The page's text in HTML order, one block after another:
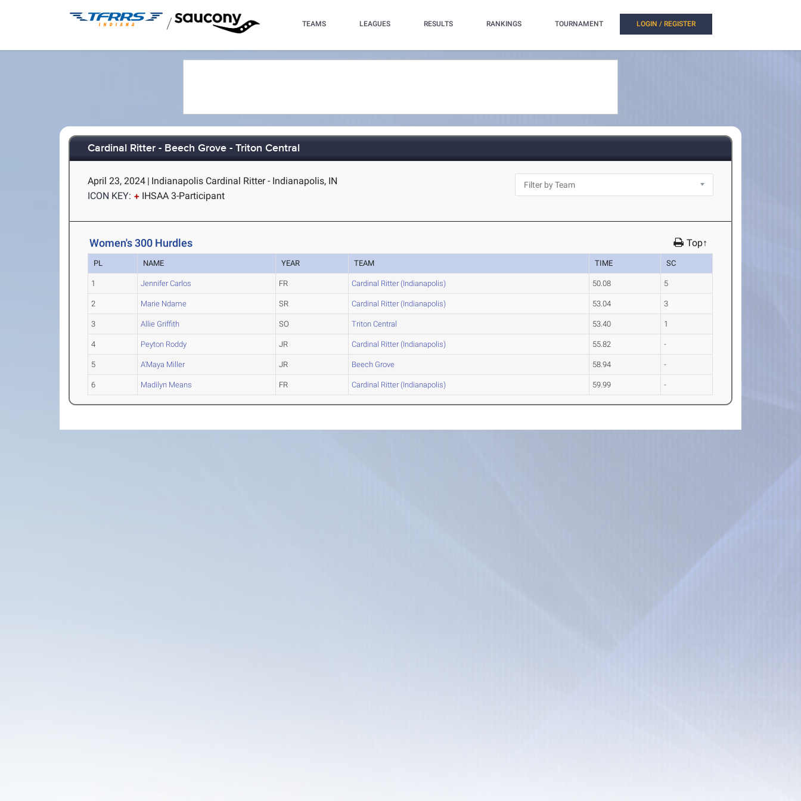
/ TEAMS LEAGUES RESULTS RANKINGS TOURNAMENT LOGIN / REGISTER
Cardinal Ritter - Beech Grove - Triton Central
April 23, 2024 | Indianapolis Cardinal Ritter - Indianapolis, IN
ICON KEY:
IHSAA 3-Participant
Women's 300 Hurdles Top↑
PL NAME YEAR TEAM TIME SC
1 Jennifer Carlos FR Cardinal Ritter (Indianapolis) 50.08 5
2 Marie Ndame SR Cardinal Ritter (Indianapolis) 53.04 3
3 Allie Griffith SO Triton Central 53.40 1
4 Peyton Roddy JR Cardinal Ritter (Indianapolis) 55.82 -
5 A'Maya Miller JR Beech Grove 58.94 -
6 Madilyn Means FR Cardinal Ritter (Indianapolis) 59.99 -